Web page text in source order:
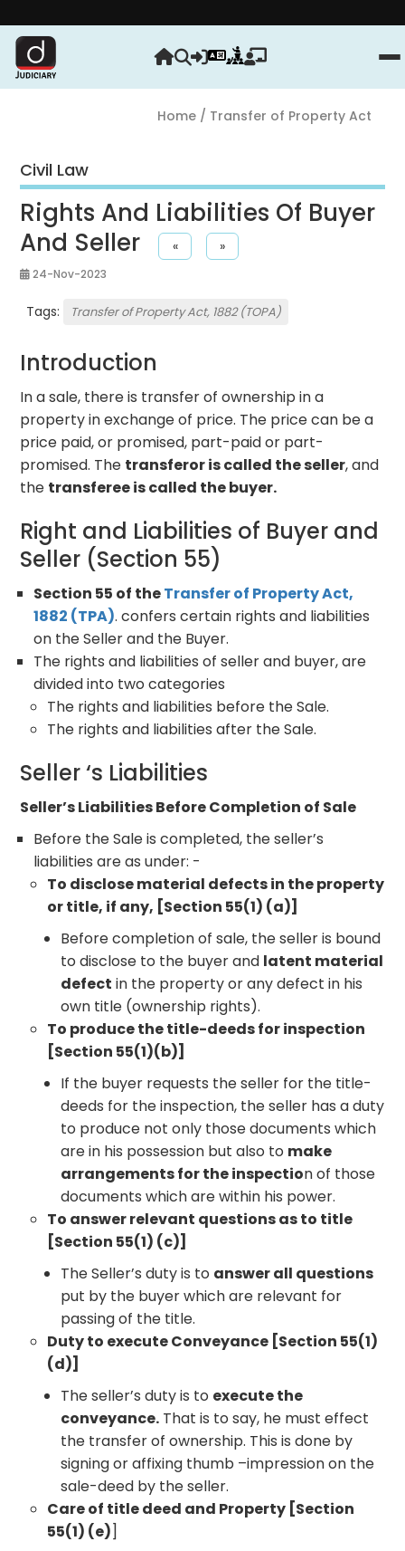
Home/ Transfer of Property Act
Civil Law
Rights And Liabilities Of Buyer
And Seller
« »
24-Nov-2023
Tags: Transfer of Property Act, 1882 (TOPA)
Introduction
In a sale, there is transfer of ownership in a
property in exchange of price. The price can be a
price paid, or promised, part-paid or part-
promised. The transferor is called the seller, and
the transferee is called the buyer.
Right and Liabilities of Buyer and
Seller (Section 55)
Section 55 of theTransfer of Property Act,
1882 (TPA). confers certain rights and liabilities
on the Seller and the Buyer.
The rights and liabilities of seller and buyer, are
divided into two categories
The rights and liabilities before the Sale.
The rights and liabilities after the Sale.
Seller ‘s Liabilities
Seller’s Liabilities Before Completion of Sale
Before the Sale is completed, the seller’s
liabilities are as under: -
To disclose material defects in the property
or title, if any, [Section 55(1) (a)]
Before completion of sale, the seller is bound
to disclose to the buyer and latent material
defect in the property or any defect in his
own title (ownership rights).
To produce the title-deeds for inspection
[Section 55(1)(b)]
If the buyer requests the seller for the title-
deeds for the inspection, the seller has a duty
to produce not only those documents which
are in his possession but also to make
arrangements for the inspection of those
documents which are within his power.
To answer relevant questions as to title
[Section 55(1) (c)]
The Seller’s duty is to answer all questions
put by the buyer which are relevant for
passing of the title.
Duty to execute Conveyance [Section 55(1)
(d)]
The seller’s duty is to execute the
conveyance. That is to say, he must effect
the transfer of ownership. This is done by
signing or affixing thumb –impression on the
sale-deed by the seller.
Care of title deed and Property [Section
55(1) (e)]